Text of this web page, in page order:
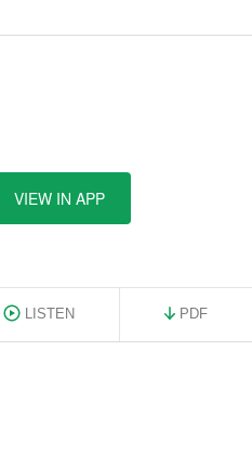
VIEW IN APP
LISTEN PDF